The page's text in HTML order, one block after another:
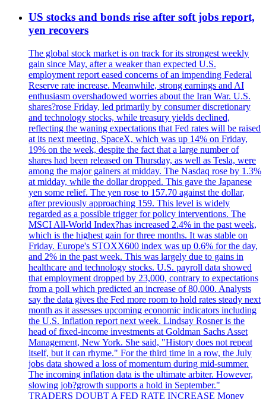
US stocks and bonds rise after soft jobs report,
yen recovers
The global stock market is on track for its strongest weekly
gain since May, after a weaker than expected U.S.
employment report eased concerns of an impending Federal
Reserve rate increase. Meanwhile, strong earnings and AI
enthusiasm overshadowed worries about the Iran War. U.S.
shares?rose Friday, led primarily by consumer discretionary
and technology stocks, while treasury yields declined,
reflecting the waning expectations that Fed rates will be raised
at its next meeting. SpaceX, which was up 14% on Friday,
19% on the week, despite the fact that a large number of
shares had been released on Thursday, as well as Tesla, were
among the major gainers at midday. The Nasdaq rose by 1.3%
at midday, while the dollar dropped. This gave the Japanese
yen some relief. The yen rose to 157.70 against the dollar,
after previously approaching 159. This level is widely
regarded as a possible trigger for policy interventions. The
MSCI All-World Index?has increased 2.4% in the past week,
which is the highest gain for three months. It was stable on
Friday. Europe's STOXX600 index was up 0.6% for the day,
and 2% in the past week. This was largely due to gains in
healthcare and technology stocks. U.S. payroll data showed
that employment dropped by 23,000, contrary to expectations
from a poll which predicted an increase of 80,000. Analysts
say the data gives the Fed more room to hold rates steady next
month as it assesses upcoming economic indicators including
the U.S. Inflation report next week. Lindsay Rosner is the
head of fixed-income investments at Goldman Sachs Asset
Management, New York. She said, "History does not repeat
itself, but it can rhyme." For the third time in a row, the July
jobs data showed a loss of momentum during mid-summer.
The incoming inflation data is the ultimate arbiter. However,
slowing job?growth supports a hold in September."
TRADERS DOUBT A FED RATE INCREASE Money